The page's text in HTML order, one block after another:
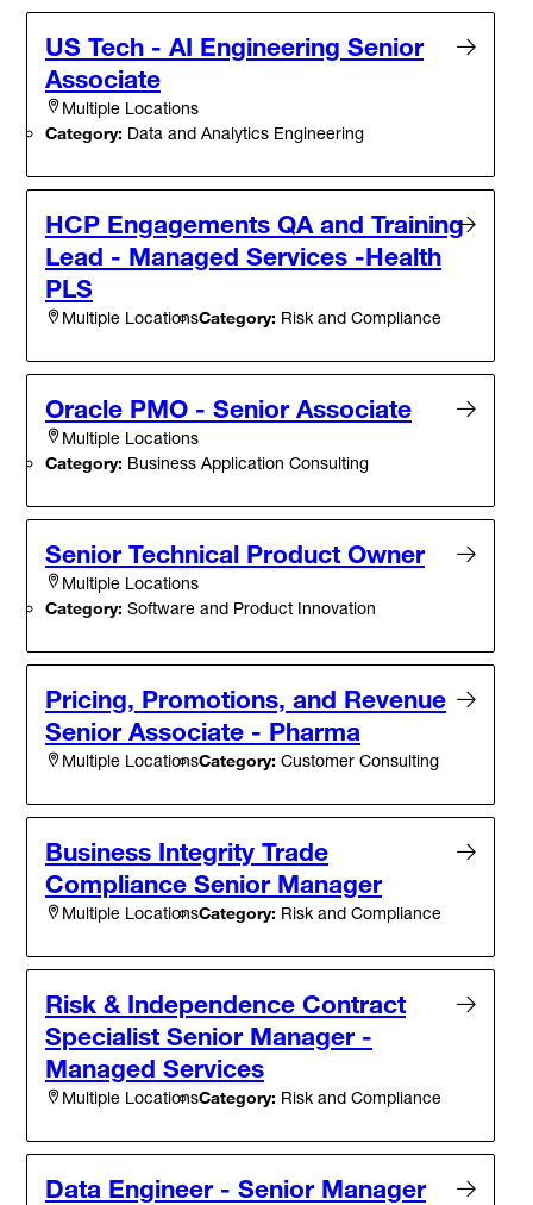
US Tech - AI Engineering Senior
Associate
Multiple Locations
Category: Data and Analytics Engineering
HCP Engagements QA and Training
Lead - Managed Services -Health
PLS
Multiple LocationsCategory: Risk and Compliance
Oracle PMO - Senior Associate
Multiple Locations
Category: Business Application Consulting
Senior Technical Product Owner
Multiple Locations
Category: Software and Product Innovation
Pricing, Promotions, and Revenue
Senior Associate - Pharma
Multiple LocationsCategory: Customer Consulting
Business Integrity Trade
Compliance Senior Manager
Multiple LocationsCategory: Risk and Compliance
Risk & Independence Contract
Specialist Senior Manager -
Managed Services
Multiple LocationsCategory: Risk and Compliance
Data Engineer - Senior Manager